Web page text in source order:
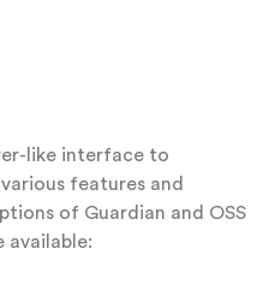
like interface to
features and
of Guardian and OSS
available: